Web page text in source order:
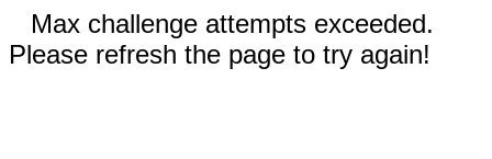
Max challenge attempts exceeded.
Please refresh the page to try again!